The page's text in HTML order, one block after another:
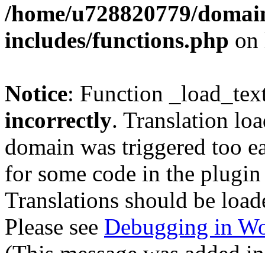
/home/u728820779/
includes/functions.php
Notice: Function
incorrectly. Translation
domain was triggered too
for some code in the
Translations should be
Please see Debugging in